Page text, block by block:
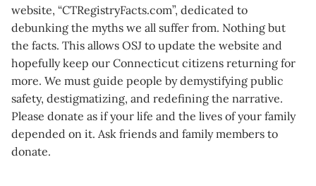
website, “CTRegistryFacts.com”, dedicated to
debunking the myths we all suffer from. Nothing but
the facts. This allows OSJ to update the website and
hopefully keep our Connecticut citizens returning for
more. We must guide people by demystifying public
safety, destigmatizing, and redefining the narrative.
Please donate as if your life and the lives of your family
depended on it. Ask friends and family members to
donate.